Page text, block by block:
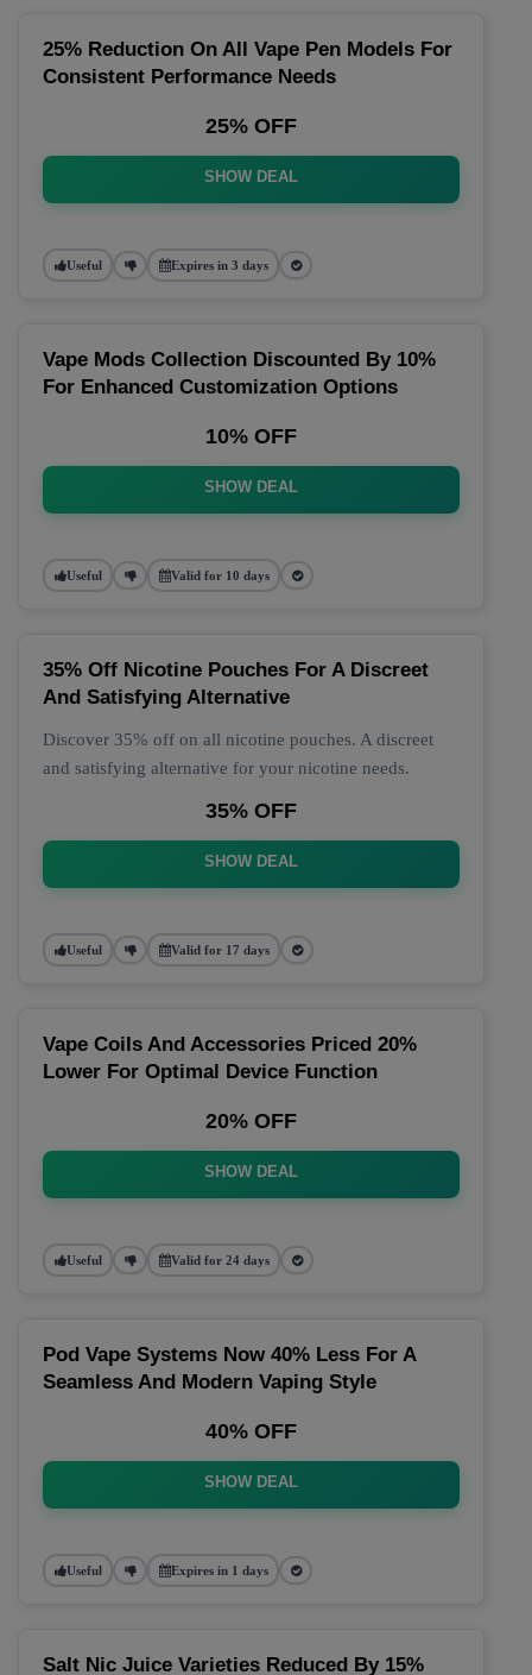
25% Reduction On All Vape Pen Models For
Consistent Performance Needs
25% OFF
SHOW DEAL
Useful Expires in 3 days
Vape Mods Collection Discounted By 10%
For Enhanced Customization Options
10% OFF
SHOW DEAL
Useful Valid for 10 days
35% Off Nicotine Pouches For A Discreet
And Satisfying Alternative
Discover 35% off on all nicotine pouches. A discreet
and satisfying alternative for your nicotine needs.
35% OFF
SHOW DEAL
Useful Valid for 17 days
Vape Coils And Accessories Priced 20%
Lower For Optimal Device Function
20% OFF
SHOW DEAL
Useful Valid for 24 days
Pod Vape Systems Now 40% Less For A
Seamless And Modern Vaping Style
40% OFF
SHOW DEAL
Useful Expires in 1 days
Salt Nic Juice Varieties Reduced By 15%